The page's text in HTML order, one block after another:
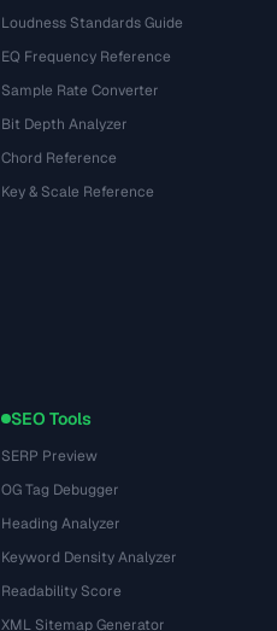
Loudness Standards Guide
EQ Frequency Reference
Sample Rate Converter
Bit Depth Analyzer
Chord Reference
Key & Scale Reference
SEO Tools
SERP Preview
OG Tag Debugger
Heading Analyzer
Keyword Density Analyzer
Readability Score
XML Sitemap Generator